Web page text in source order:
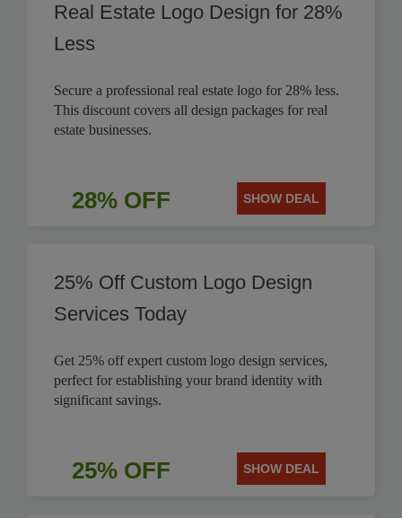
Real Estate Logo Design for 28%
Less
Secure a professional real estate logo for 28% less.
This discount covers all design packages for real
estate businesses.
28% OFF SHOW DEAL
25% Off Custom Logo Design
Services Today
Get 25% off expert custom logo design services,
perfect for establishing your brand identity with
significant savings.
25% OFF SHOW DEAL